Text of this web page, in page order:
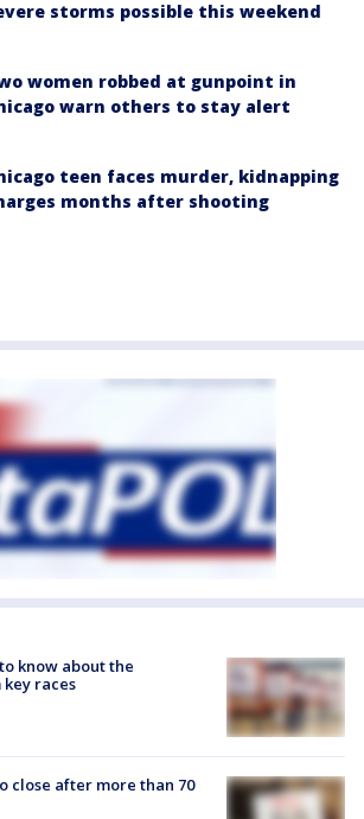
storms possible this weekend
women robbed at gunpoint in
warn others to stay alert
teen faces murder, kidnapping
months after shooting
know about the
races
close after more than 70